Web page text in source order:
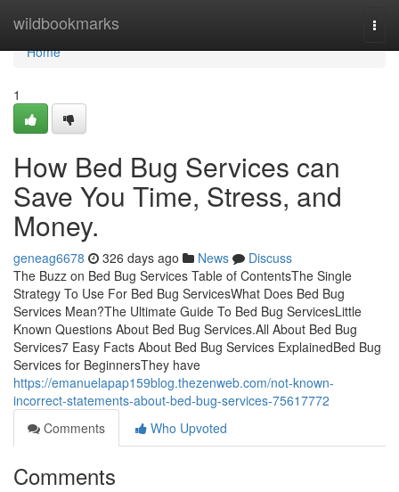
wildbookmarks
Home
Home
1
How Bed Bug Services can
Save You Time, Stress, and
Money.
geneag6678 326 days ago News
Discuss
The Buzz on Bed Bug Services Table of ContentsThe Single
Strategy To Use For Bed Bug ServicesWhat Does Bed Bug
Services Mean?The Ultimate Guide To Bed Bug ServicesLittle
Known Questions About Bed Bug Services.All About Bed Bug
Services7 Easy Facts About Bed Bug Services ExplainedBed Bug
Services for BeginnersThey have
https://emanuelapap159blog.thezenweb.com/not-known-
incorrect-statements-about-bed-bug-services-75617772
Comments
Who Upvoted
Comments